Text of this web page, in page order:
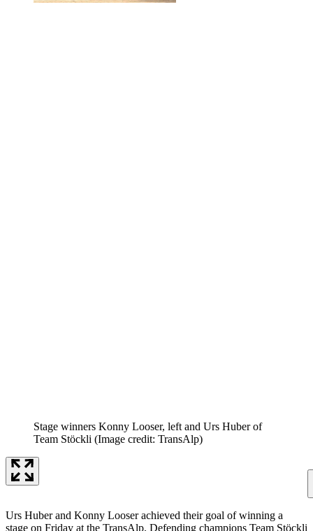
Stage winners Konny Looser, left and Urs Huber of
Team Stöckli (Image credit: TransAlp)
Urs Huber and Konny Looser achieved their goal of winning a
stage on Friday at the TransAlp. Defending champions Team Stöckli